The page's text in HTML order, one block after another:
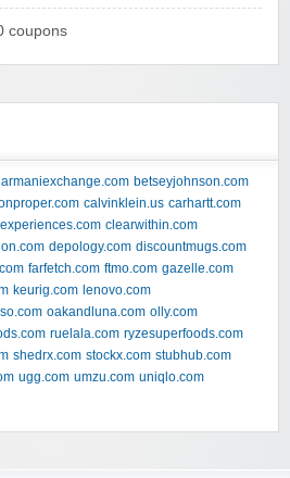
coupons
armaniexchange.com betseyjohnson.com
calvinklein.us carhartt.com
clearwithin.com
depology.com discountmugs.com
farfetch.com ftmo.com gazelle.com
keurig.com lenovo.com
oakandluna.com olly.com
ruelala.com ryzesuperfoods.com
shedrx.com stockx.com stubhub.com
ugg.com umzu.com uniqlo.com